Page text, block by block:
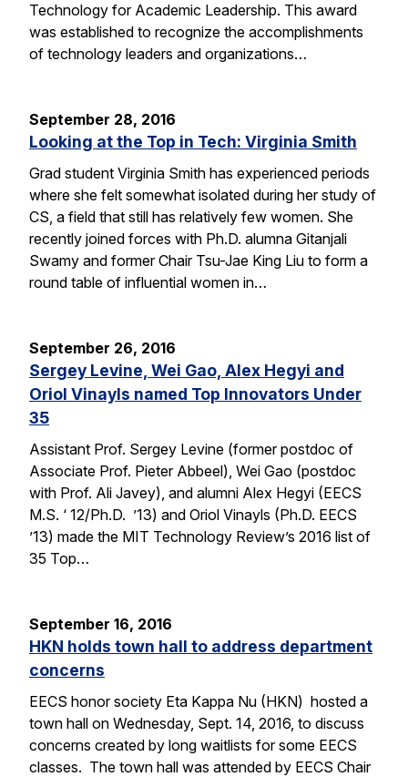
Technology for Academic Leadership. This award
was established to recognize the accomplishments
of technology leaders and organizations…
September 28, 2016
Looking at the Top in Tech: Virginia Smith
Grad student Virginia Smith has experienced periods
where she felt somewhat isolated during her study of
CS, a field that still has relatively few women. She
recently joined forces with Ph.D. alumna Gitanjali
Swamy and former Chair Tsu-Jae King Liu to form a
round table of influential women in…
September 26, 2016
Sergey Levine, Wei Gao, Alex Hegyi and
Oriol Vinayls named Top Innovators Under
35
Assistant Prof. Sergey Levine (former postdoc of
Associate Prof. Pieter Abbeel), Wei Gao (postdoc
with Prof. Ali Javey), and alumni Alex Hegyi (EECS
M.S. ‘ 12/Ph.D. ’13) and Oriol Vinayls (Ph.D. EECS
’13) made the MIT Technology Review’s 2016 list of
35 Top…
September 16, 2016
HKN holds town hall to address department
concerns
EECS honor society Eta Kappa Nu (HKN) hosted a
town hall on Wednesday, Sept. 14, 2016, to discuss
concerns created by long waitlists for some EECS
classes. The town hall was attended by EECS Chair